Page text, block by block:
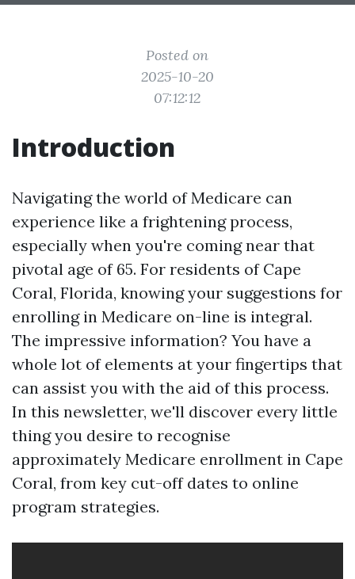
Posted on
2025-10-20
07:12:12
Introduction
Navigating the world of Medicare can
experience like a frightening process,
especially when you're coming near that
pivotal age of 65. For residents of Cape
Coral, Florida, knowing your suggestions for
enrolling in Medicare on-line is integral.
The impressive information? You have a
whole lot of elements at your fingertips that
can assist you with the aid of this process.
In this newsletter, we'll discover every little
thing you desire to recognise
approximately Medicare enrollment in Cape
Coral, from key cut-off dates to online
program strategies.